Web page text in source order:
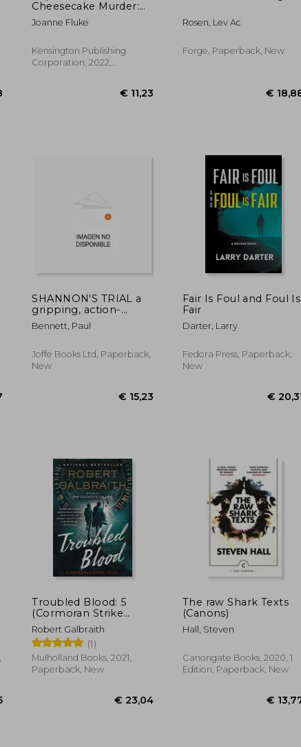
€ 9,88
Cheesecake Murder:
27 (a Hannah Swensen
Mystery)
Joanne Fluke
Kensington Publishing
Corporation, 2022,
€ 11,23
Rosen, Lev Ac
Forge, Paperback, New
€ 19,77
SHANNON'S TRIAL a
gripping, action-
packed thriller
Bennett, Paul
Joffe Books Ltd, Paperback,
New
€ 15,23
Fair Is Foul and Foul Is
Fair
Darter, Larry
Fedora Press, Paperback,
New
Troubled Blood: 5
(Cormoran Strike
Novel)
Robert Galbraith
(1)
Mulholland Books, 2021,
Paperback, New
The raw Shark Texts
(Canons)
Hall, Steven
Canongate Books, 2020, 1
Edition, Paperback, New